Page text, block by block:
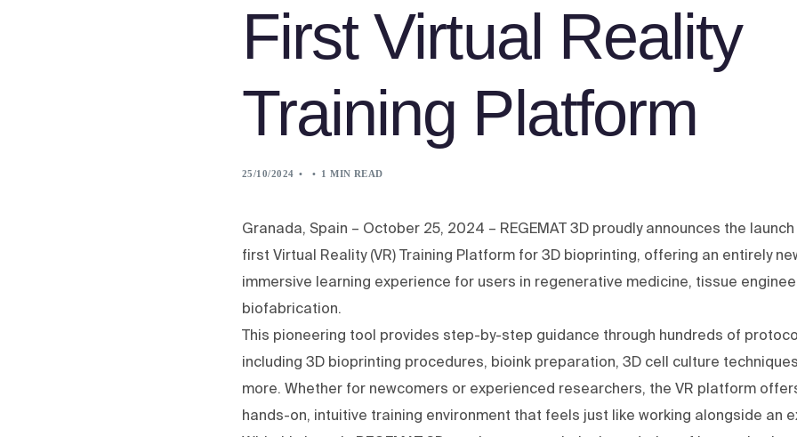
First Virtual Reality
Training Platform
25/10/2024 1 MIN READ
Granada, Spain – October 25, 2024 – REGEMAT 3D proudly announces the
first Virtual Reality (VR) Training Platform for 3D bioprinting, offering an entirely
immersive learning experience for users in regenerative medicine, tissue
biofabrication.
This pioneering tool provides step-by-step guidance through hundreds of
including 3D bioprinting procedures, bioink preparation, 3D cell culture
more. Whether for newcomers or experienced researchers, the VR platform
hands-on, intuitive training environment that feels just like working alongside an